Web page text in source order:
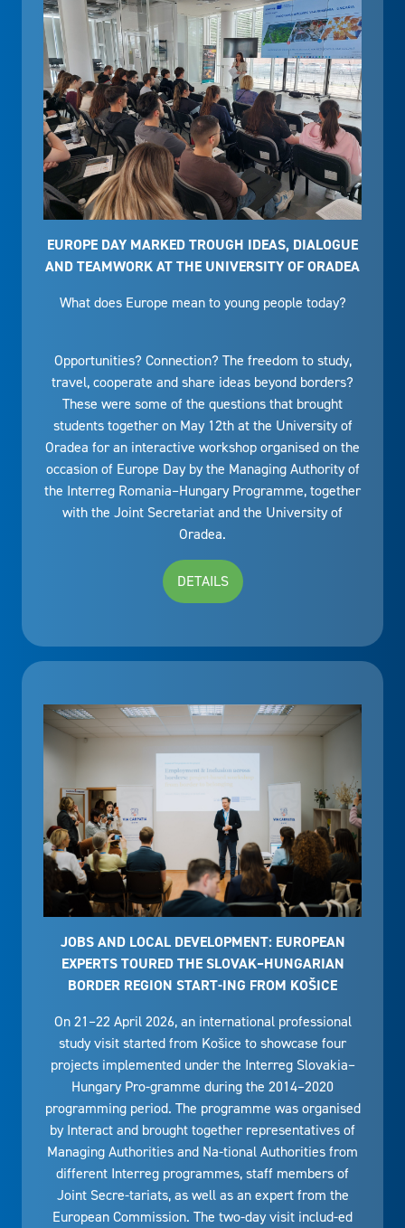
EUROPE DAY MARKED TROUGH IDEAS, DIALOGUE
AND TEAMWORK AT THE UNIVERSITY OF ORADEA
What does Europe mean to young people today?
Opportunities? Connection? The freedom to study,
travel, cooperate and share ideas beyond borders?
These were some of the questions that brought
students together on May 12th at the University of
Oradea for an interactive workshop organised on the
occasion of Europe Day by the Managing Authority of
the Interreg Romania–Hungary Programme, together
with the Joint Secretariat and the University of
Oradea.
DETAILS
JOBS AND LOCAL DEVELOPMENT: EUROPEAN
EXPERTS TOURED THE SLOVAK–HUNGARIAN
BORDER REGION START-ING FROM KOŠICE
On 21–22 April 2026, an international professional
study visit started from Košice to showcase four
projects implemented under the Interreg Slovakia–
Hungary Pro-gramme during the 2014–2020
programming period. The programme was organised
by Interact and brought together representatives of
Managing Authorities and Na-tional Authorities from
different Interreg programmes, staff members of
Joint Secre-tariats, as well as an expert from the
European Commission. The two-day visit includ-ed